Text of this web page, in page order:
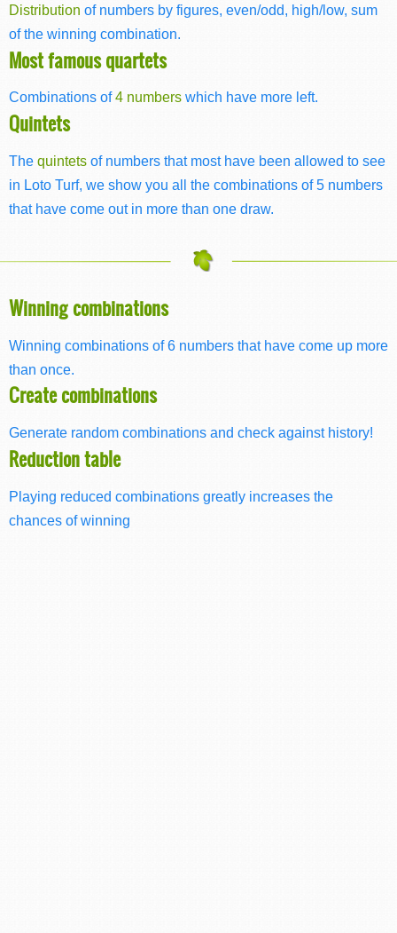
Distribution of numbers by figures, even/odd, high/low, sum
of the winning combination.
Most famous quartets
Combinations of4 numbers which have more left.
Quintets
The quintets of numbers that most have been allowed to see
in Loto Turf, we show you all the combinations of 5 numbers
that have come out in more than one draw.
Winning combinations
Winning combinations of 6 numbers that have come up more
than once.
Create combinations
Generate random combinations and check against history!
Reduction table
Playing reduced combinations greatly increases the
chances of winning